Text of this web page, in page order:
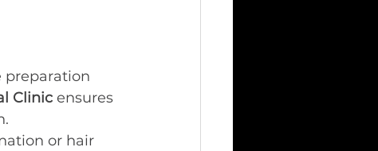
preparation
Clinic ensures
or hair